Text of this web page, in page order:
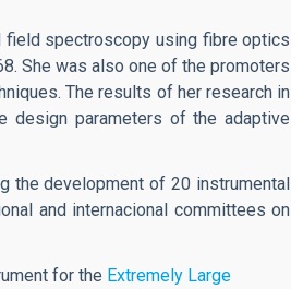
field spectroscopy using fibre optics
She was also one of the promoters
The results of her research in
design parameters of the adaptive
the development of 20 instrumental
and internacional committees on
for the Extremely Large